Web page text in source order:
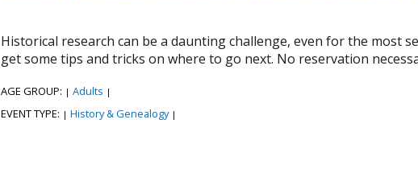
Historical research can be a daunting challenge, even for the most
get some tips and tricks on where to go next. No reservation
AGE GROUP: | Adults |
EVENT TYPE: | History & Genealogy |